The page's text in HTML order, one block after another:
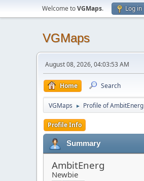
Welcome toVGMaps. Log in
VGMaps
August 08, 2026, 04:03:53 AM
Home Search
VGMaps ► Profile of AmbitEnerg
Profile Info
Summary
AmbitEnerg
Newbie